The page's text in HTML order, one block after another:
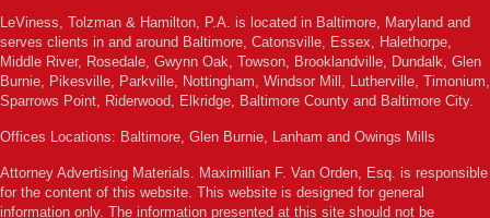
LeViness, Tolzman & Hamilton, P.A. is located in Baltimore, Maryland and
serves clients in and around Baltimore, Catonsville, Essex, Halethorpe,
Middle River, Rosedale, Gwynn Oak, Towson, Brooklandville, Dundalk, Glen
Burnie, Pikesville, Parkville, Nottingham, Windsor Mill, Lutherville, Timonium,
Sparrows Point, Riderwood, Elkridge, Baltimore County and Baltimore City.
Offices Locations: Baltimore, Glen Burnie, Lanham and Owings Mills
Attorney Advertising Materials. Maximillian F. Van Orden, Esq. is responsible
for the content of this website. This website is designed for general
information only. The information presented at this site should not be